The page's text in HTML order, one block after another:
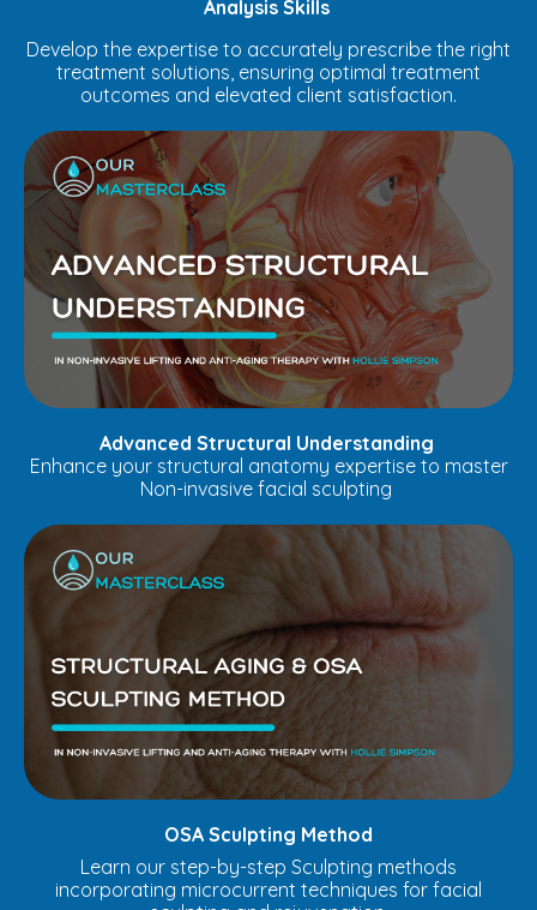
Analysis Skills
Develop the expertise to accurately prescribe the right
treatment solutions, ensuring optimal treatment
outcomes and elevated client satisfaction.
Advanced Structural Understanding
Enhance your structural anatomy expertise to master
Non-invasive facial sculpting
OSA Sculpting Method
Learn our step-by-step Sculpting methods
incorporating microcurrent techniques for facial